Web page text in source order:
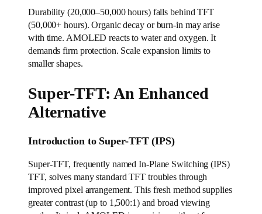
Durability (20,000–50,000 hours) falls behind TFT
(50,000+ hours). Organic decay or burn-in may arise
with time. AMOLED reacts to water and oxygen. It
demands firm protection. Scale expansion limits to
smaller shapes.
Super-TFT: An Enhanced
Alternative
Introduction to Super-TFT (IPS)
Super-TFT, frequently named In-Plane Switching (IPS)
TFT, solves many standard TFT troubles through
improved pixel arrangement. This fresh method supplies
greater contrast (up to 1,500:1) and broad viewing